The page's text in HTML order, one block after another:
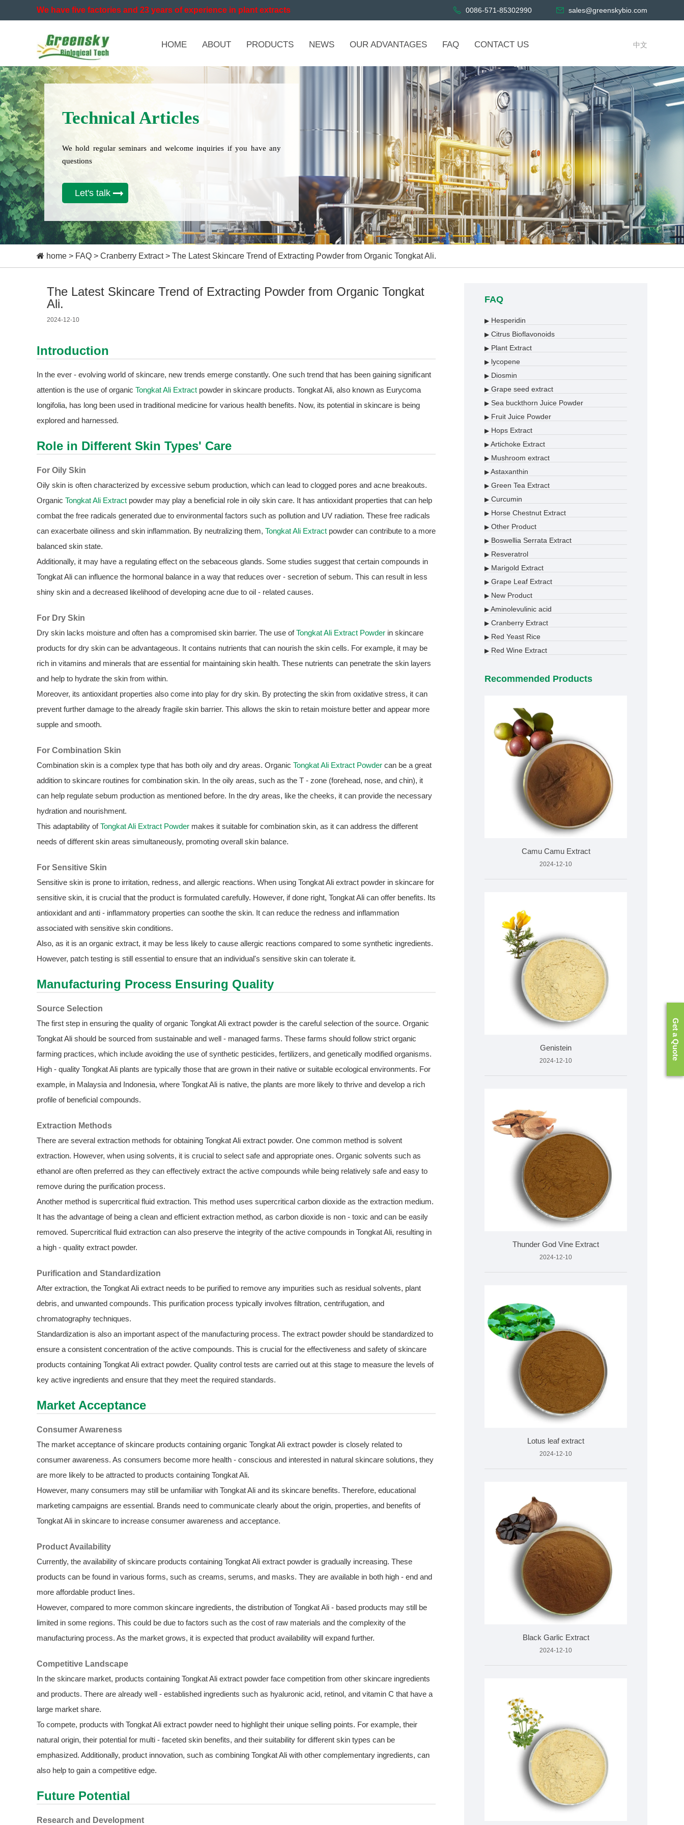
We have five factories and 23 years of experience in plant extracts 0086-571-85302990 sales@greenskybio.com
HOME ABOUT PRODUCTS NEWS OUR ADVANTAGES FAQ CONTACT US 中文
Technical Articles
We hold regular seminars and welcome inquiries if you have any
questions
Let's talk
home > FAQ > Cranberry Extract> The Latest Skincare Trend of Extracting Powder from Organic Tongkat Ali.
The Latest Skincare Trend of Extracting Powder from Organic Tongkat
Ali.
2024-12-10
Introduction
In the ever - evolving world of skincare, new trends emerge constantly. One such trend that has been gaining significant
attention is the use of organic Tongkat Ali Extract powder in skincare products. Tongkat Ali, also known as Eurycoma
longifolia, has long been used in traditional medicine for various health benefits. Now, its potential in skincare is being
explored and harnessed.
Role in Different Skin Types' Care
For Oily Skin
Oily skin is often characterized by excessive sebum production, which can lead to clogged pores and acne breakouts.
Organic Tongkat Ali Extract powder may play a beneficial role in oily skin care. It has antioxidant properties that can help
combat the free radicals generated due to environmental factors such as pollution and UV radiation. These free radicals
can exacerbate oiliness and skin inflammation. By neutralizing them, Tongkat Ali Extract powder can contribute to a more
balanced skin state.
Additionally, it may have a regulating effect on the sebaceous glands. Some studies suggest that certain compounds in
Tongkat Ali can influence the hormonal balance in a way that reduces over - secretion of sebum. This can result in less
shiny skin and a decreased likelihood of developing acne due to oil - related causes.
For Dry Skin
Dry skin lacks moisture and often has a compromised skin barrier. The use ofTongkat Ali Extract Powder in skincare
products for dry skin can be advantageous. It contains nutrients that can nourish the skin cells. For example, it may be
rich in vitamins and minerals that are essential for maintaining skin health. These nutrients can penetrate the skin layers
and help to hydrate the skin from within.
Moreover, its antioxidant properties also come into play for dry skin. By protecting the skin from oxidative stress, it can
prevent further damage to the already fragile skin barrier. This allows the skin to retain moisture better and appear more
supple and smooth.
For Combination Skin
Combination skin is a complex type that has both oily and dry areas. Organic Tongkat Ali Extract Powder can be a great
addition to skincare routines for combination skin. In the oily areas, such as the T - zone (forehead, nose, and chin), it
can help regulate sebum production as mentioned before. In the dry areas, like the cheeks, it can provide the necessary
hydration and nourishment.
This adaptability ofTongkat Ali Extract Powder makes it suitable for combination skin, as it can address the different
needs of different skin areas simultaneously, promoting overall skin balance.
For Sensitive Skin
Sensitive skin is prone to irritation, redness, and allergic reactions. When using Tongkat Ali extract powder in skincare for
sensitive skin, it is crucial that the product is formulated carefully. However, if done right, Tongkat Ali can offer benefits. Its
antioxidant and anti - inflammatory properties can soothe the skin. It can reduce the redness and inflammation
associated with sensitive skin conditions.
Also, as it is an organic extract, it may be less likely to cause allergic reactions compared to some synthetic ingredients.
However, patch testing is still essential to ensure that an individual's sensitive skin can tolerate it.
Manufacturing Process Ensuring Quality
Source Selection
The first step in ensuring the quality of organic Tongkat Ali extract powder is the careful selection of the source. Organic
Tongkat Ali should be sourced from sustainable and well - managed farms. These farms should follow strict organic
farming practices, which include avoiding the use of synthetic pesticides, fertilizers, and genetically modified organisms.
High - quality Tongkat Ali plants are typically those that are grown in their native or suitable ecological environments. For
example, in Malaysia and Indonesia, where Tongkat Ali is native, the plants are more likely to thrive and develop a rich
profile of beneficial compounds.
Extraction Methods
There are several extraction methods for obtaining Tongkat Ali extract powder. One common method is solvent
extraction. However, when using solvents, it is crucial to select safe and appropriate ones. Organic solvents such as
ethanol are often preferred as they can effectively extract the active compounds while being relatively safe and easy to
remove during the purification process.
Another method is supercritical fluid extraction. This method uses supercritical carbon dioxide as the extraction medium.
It has the advantage of being a clean and efficient extraction method, as carbon dioxide is non - toxic and can be easily
removed. Supercritical fluid extraction can also preserve the integrity of the active compounds in Tongkat Ali, resulting in
a high - quality extract powder.
Purification and Standardization
After extraction, the Tongkat Ali extract needs to be purified to remove any impurities such as residual solvents, plant
debris, and unwanted compounds. This purification process typically involves filtration, centrifugation, and
chromatography techniques.
Standardization is also an important aspect of the manufacturing process. The extract powder should be standardized to
ensure a consistent concentration of the active compounds. This is crucial for the effectiveness and safety of skincare
products containing Tongkat Ali extract powder. Quality control tests are carried out at this stage to measure the levels of
key active ingredients and ensure that they meet the required standards.
Market Acceptance
Consumer Awareness
The market acceptance of skincare products containing organic Tongkat Ali extract powder is closely related to
consumer awareness. As consumers become more health - conscious and interested in natural skincare solutions, they
are more likely to be attracted to products containing Tongkat Ali.
However, many consumers may still be unfamiliar with Tongkat Ali and its skincare benefits. Therefore, educational
marketing campaigns are essential. Brands need to communicate clearly about the origin, properties, and benefits of
Tongkat Ali in skincare to increase consumer awareness and acceptance.
Product Availability
Currently, the availability of skincare products containing Tongkat Ali extract powder is gradually increasing. These
products can be found in various forms, such as creams, serums, and masks. They are available in both high - end and
more affordable product lines.
However, compared to more common skincare ingredients, the distribution of Tongkat Ali - based products may still be
limited in some regions. This could be due to factors such as the cost of raw materials and the complexity of the
manufacturing process. As the market grows, it is expected that product availability will expand further.
Competitive Landscape
In the skincare market, products containing Tongkat Ali extract powder face competition from other skincare ingredients
and products. There are already well - established ingredients such as hyaluronic acid, retinol, and vitamin C that have a
large market share.
To compete, products with Tongkat Ali extract powder need to highlight their unique selling points. For example, their
natural origin, their potential for multi - faceted skin benefits, and their suitability for different skin types can be
emphasized. Additionally, product innovation, such as combining Tongkat Ali with other complementary ingredients, can
also help to gain a competitive edge.
Future Potential
Research and Development
FAQ
▶ Hesperidin
▶ Citrus Bioflavonoids
▶ Plant Extract
▶ lycopene
▶ Diosmin
▶ Grape seed extract
▶ Sea buckthorn Juice Powder
▶ Fruit Juice Powder
▶ Hops Extract
▶ Artichoke Extract
▶ Mushroom extract
▶ Astaxanthin
▶ Green Tea Extract
▶ Curcumin
▶ Horse Chestnut Extract
▶ Other Product
▶ Boswellia Serrata Extract
▶ Resveratrol
▶ Marigold Extract
▶ Grape Leaf Extract
▶ New Product
▶ Aminolevulinic acid
▶ Cranberry Extract
▶ Red Yeast Rice
▶ Red Wine Extract
Recommended Products
Camu Camu Extract
2024-12-10
Genistein
2024-12-10
Thunder God Vine Extract
2024-12-10
Lotus leaf extract
2024-12-10
Black Garlic Extract
2024-12-10
Get a Quote